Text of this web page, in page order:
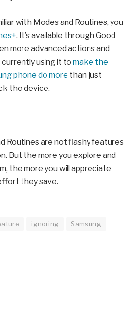
with Modes and Routines, you
. It’s available through Good
more advanced actions and
currently using it to make the
phone do more than just
the device.
Routines are not flashy features
But the more you explore and
the more you will appreciate
they save.
ignoring
Samsung